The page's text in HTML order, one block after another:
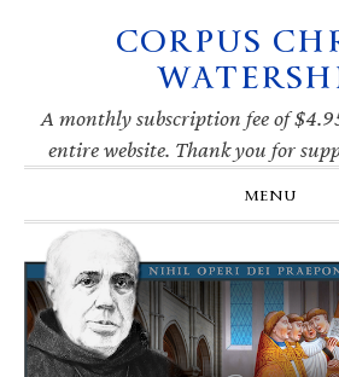
navigation
CORPUS
A monthly subscription fee of
entire website. Thank you for
MENU